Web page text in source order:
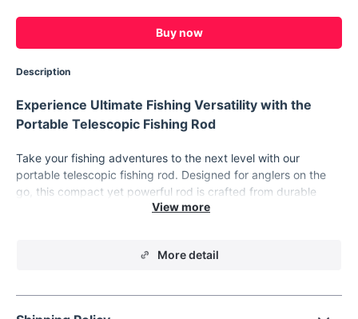
Buy now
Description
Experience Ultimate Fishing Versatility with the
Portable Telescopic Fishing Rod
Take your fishing adventures to the next level with our
portable telescopic fishing rod. Designed for anglers on the
go, this compact yet powerful rod is crafted from durable
carbon fiber, ensuring both strength and sensitivity. Whether
Unmatched Features for Every Fishing Enthusiast
Premium Carbon Fiber Build:Combines lightweight feel
with incredible durability and sensitivity to detect even the
More detail